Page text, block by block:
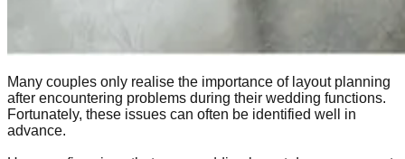
Many couples only realise the importance of layout planning
after encountering problems during their wedding functions.
Fortunately, these issues can often be identified well in
advance.